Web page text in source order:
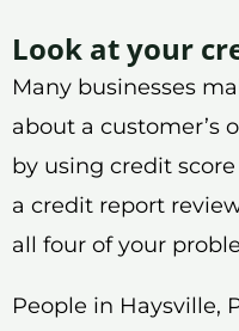
Look at your
Many businesses
about a customer’s
by using credit
a credit report
all four of your
People in Haysville,